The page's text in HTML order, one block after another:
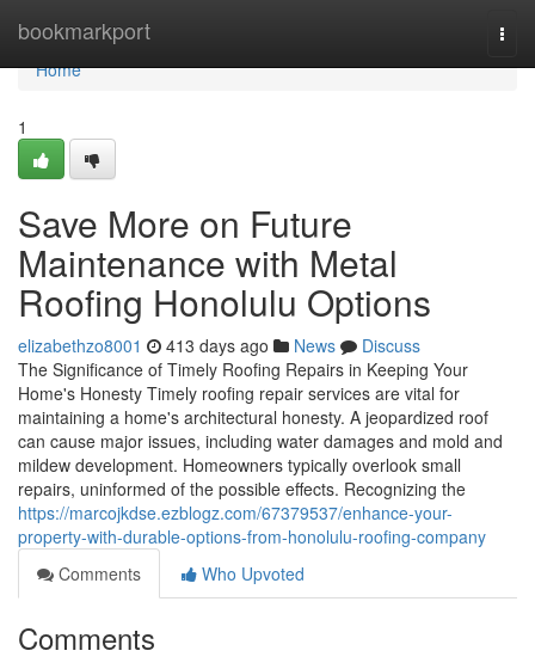
bookmarkport
Home
Home
1
Save More on Future
Maintenance with Metal
Roofing Honolulu Options
elizabethzo8001 413 days ago News
Discuss
The Significance of Timely Roofing Repairs in Keeping Your
Home's Honesty Timely roofing repair services are vital for
maintaining a home's architectural honesty. A jeopardized roof
can cause major issues, including water damages and mold and
mildew development. Homeowners typically overlook small
repairs, uninformed of the possible effects. Recognizing the
https://marcojkdse.ezblogz.com/67379537/enhance-your-
property-with-durable-options-from-honolulu-roofing-company
Comments
Who Upvoted
Comments